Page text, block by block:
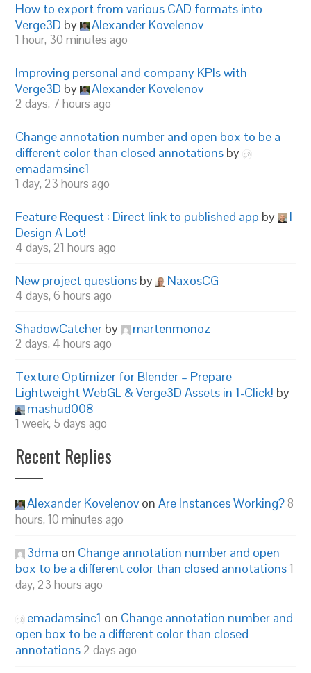
How to export from various CAD formats into
Verge3D by Alexander Kovelenov
1 hour, 30 minutes ago
Improving personal and company KPIs with
Verge3D by Alexander Kovelenov
2 days, 7 hours ago
Change annotation number and open box to be a
different color than closed annotations by
emadamsinc1
1 day, 23 hours ago
Feature Request : Direct link to published app by
I
Design A Lot!
4 days, 21 hours ago
New project questions by NaxosCG
4 days, 6 hours ago
ShadowCatcher by martenmonoz
2 days, 4 hours ago
Texture Optimizer for Blender – Prepare
Lightweight WebGL & Verge3D Assets in 1-Click! by
mashud008
1 week, 5 days ago
Recent Replies
Alexander Kovelenov onAre Instances Working?8
hours, 10 minutes ago
3dma on Change annotation number and open
box to be a different color than closed annotations1
day, 23 hours ago
emadamsinc1 on Change annotation number and
open box to be a different color than closed
annotations 2 days ago